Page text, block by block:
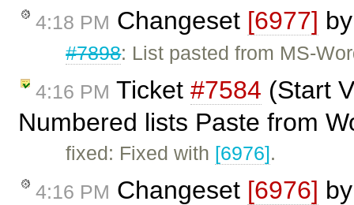
4:18 PM Changeset [6977]
#7898: List pasted from MS-
4:16 PM Ticket #7584 (Start
Numbered lists Paste from
fixed: Fixed with [6976].
4:16 PM Changeset [6976]